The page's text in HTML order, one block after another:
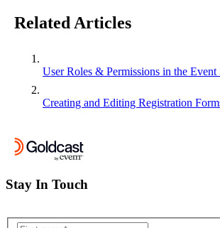
Related Articles
User Roles & Permissions in the Event
Creating and Editing Registration
Stay In Touch